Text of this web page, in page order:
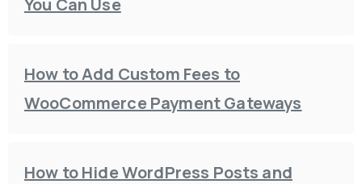
How to Add Custom Fees to
WooCommerce Payment Gateways
How to Hide WordPress Posts and